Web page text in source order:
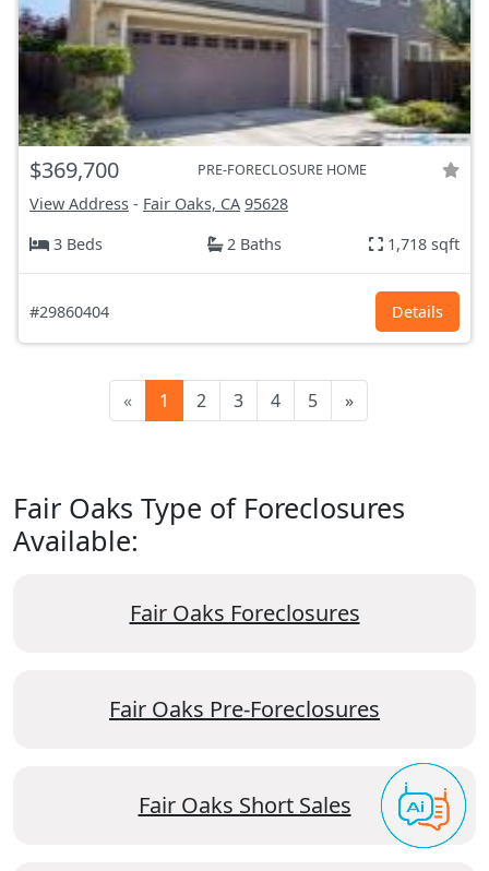
$369,700 PRE-FORECLOSURE HOME
View Address - Fair Oaks, CA 95628
3 Beds
2 Baths 1,718 sqft
#29860404 Details
« 1 2 3 4 5 »
Fair Oaks Type of Foreclosures
Available:
Fair Oaks Foreclosures
Fair Oaks Pre-Foreclosures
Fair Oaks Short Sales